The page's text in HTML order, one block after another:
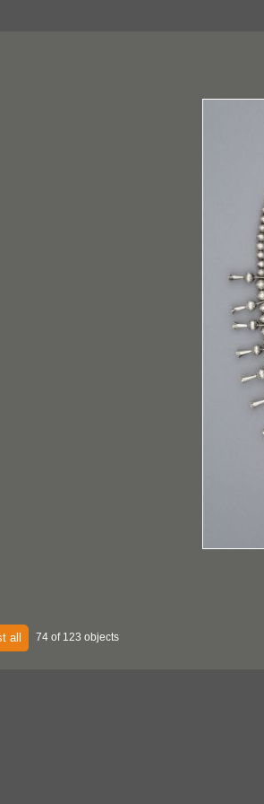
all 74 of 123 objects